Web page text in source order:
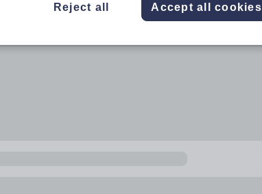
Reject all Accept all cookies